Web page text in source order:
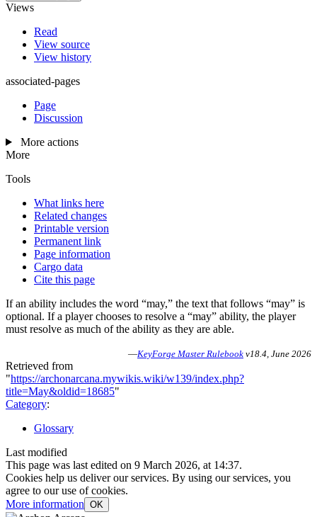
Views
Read
View source
View history
associated-pages
Page
Discussion
More actions
More
Tools
What links here
Related changes
Printable version
Permanent link
Page information
Cargo data
Cite this page
If an ability includes the word “may,” the text that follows “may” is
optional. If a player chooses to resolve a “may” ability, the player
must resolve as much of the ability as they are able.
—KeyForge Master Rulebook v18.4, June 2026
Retrieved from
"https://archonarcana.mywikis.wiki/w139/index.php?
title=May&oldid=18685"
Category:
Glossary
Last modified
This page was last edited on 9 March 2026, at 14:37.
Cookies help us deliver our services. By using our services, you
agree to our use of cookies.
More information OK